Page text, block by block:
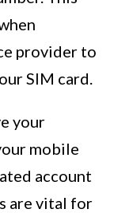
provider to
SIM card.
your
mobile
account
are vital for